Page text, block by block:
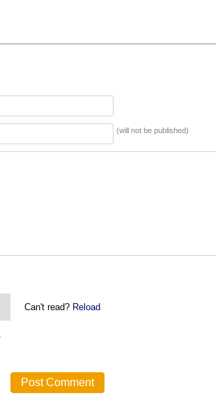
(will not be published)
Can't read? Reload